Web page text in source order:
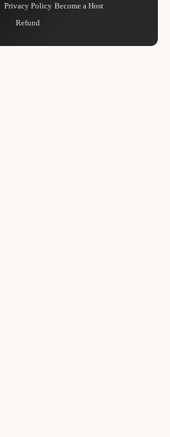
Privacy Policy
Refund
Become a Host